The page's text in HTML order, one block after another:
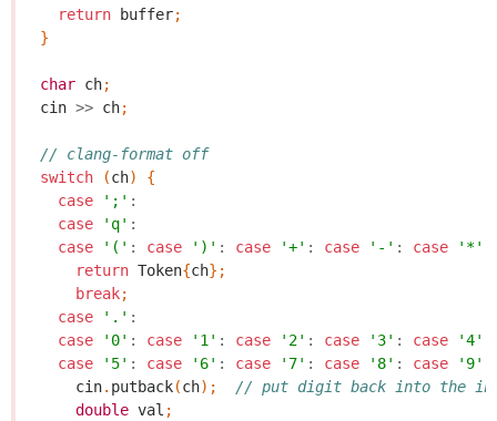
return
buffer;
}
char ch;
cin >> ch;
// clang-format off
switch
(ch)
{
case
';' :
case
'q' :
case
'(' : case ')' : case '+' : case '-' : case '*'
return Token{ch};
break;
case
'.' :
case
'0' : case '1' : case '2' : case '3' : case '4'
case
'5' : case '6' : case '7' : case '8' : case '9'
cin. putback(ch);
// put digit back into the
double val ;